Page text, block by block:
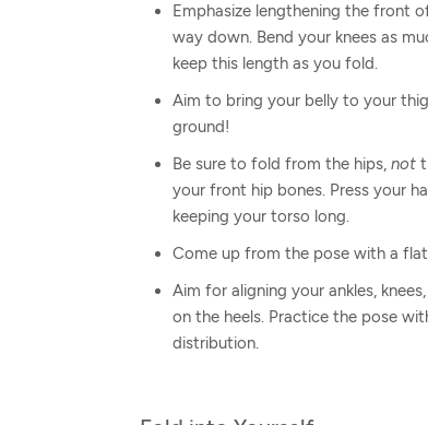
Emphasize lengthening the front
way down. Bend your knees as
keep this length as you fold.
Aim to bring your belly to your
ground!
Be sure to fold from the hips, not
your front hip bones. Press your
keeping your torso long.
Come up from the pose with a
Aim for aligning your ankles,
on the heels. Practice the pose
distribution.